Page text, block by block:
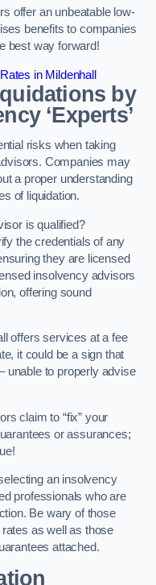
offer an unbeatable low-
benefits to companies
best way forward!
in Mildenhall
by
‘Experts’
risks when taking
Companies may
a proper understanding
of liquidation.
is qualified?
the credentials of any
they are licensed
insolvency advisors
offering sound
offers services at a fee
it could be a sign that
unable to properly advise
claim to “fix” your
or assurances;
an insolvency
professionals who are
Be wary of those
as well as those
attached.